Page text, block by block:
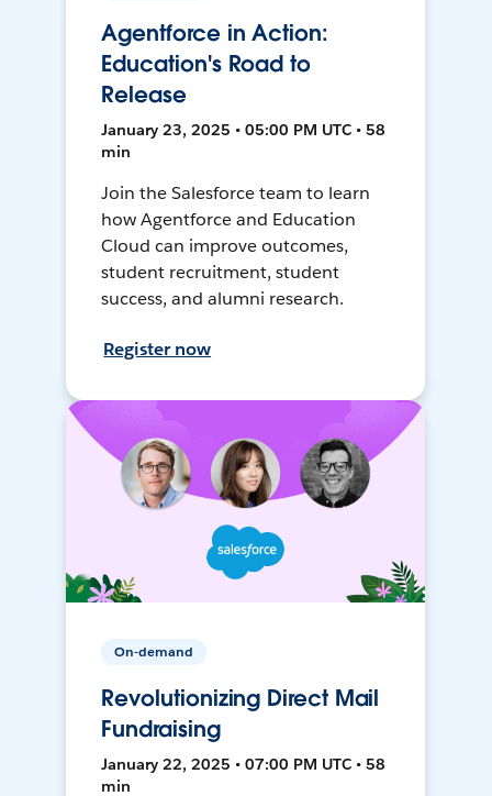
Agentforce in Action:
Education's Road to
Release
January 23, 2025 • 05:00 PM UTC • 58
min
Join the Salesforce team to learn
how Agentforce and Education
Cloud can improve outcomes,
student recruitment, student
success, and alumni research.
Register now
On-demand
Revolutionizing Direct Mail
Fundraising
January 22, 2025 • 07:00 PM UTC • 58
min